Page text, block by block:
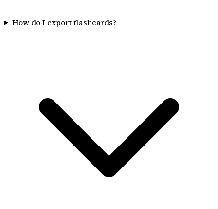
How do I export flashcards?